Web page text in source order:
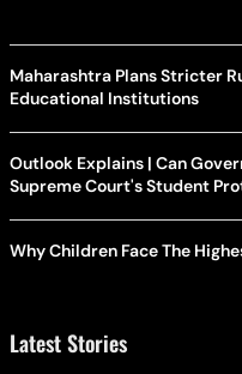
Maharashtra Plans Stricter
Educational Institutions
Outlook Explains | Can
Supreme Court's Student
Why Children Face The
Latest Stories